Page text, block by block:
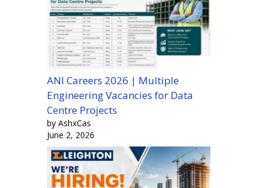
ANI Careers 2026 | Multiple
Engineering Vacancies for Data
Centre Projects
by AshxCas
June 2, 2026